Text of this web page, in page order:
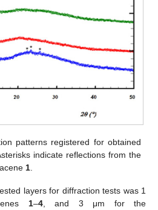
patterns registered for obtained
indicate reflections from the
1
layers for diffraction tests was 1
1–4, and 3 μm for the